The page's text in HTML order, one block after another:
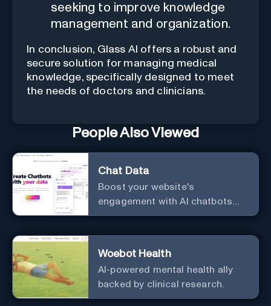
seeking to improve knowledge
management and organization.
In conclusion, Glass AI offers a robust and
secure solution for managing medical
knowledge, specifically designed to meet
the needs of doctors and clinicians.
People Also Viewed
Chat Data
Boost your website's
engagement with AI chatbots
customized to your needs.
user interaction.
Woebot Health
AI-powered mental health ally
backed by clinical research.